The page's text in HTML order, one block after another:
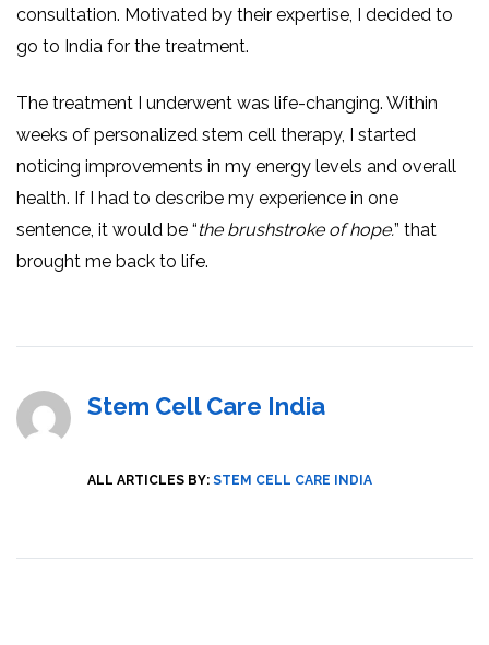
consultation. Motivated by their expertise, I decided to
go to India for the treatment.
The treatment I underwent was life-changing. Within
weeks of personalized stem cell therapy, I started
noticing improvements in my energy levels and overall
health. If I had to describe my experience in one
sentence, it would be “the brushstroke of hope.” that
brought me back to life.
Stem Cell Care India
ALL ARTICLES BY: STEM CELL CARE INDIA